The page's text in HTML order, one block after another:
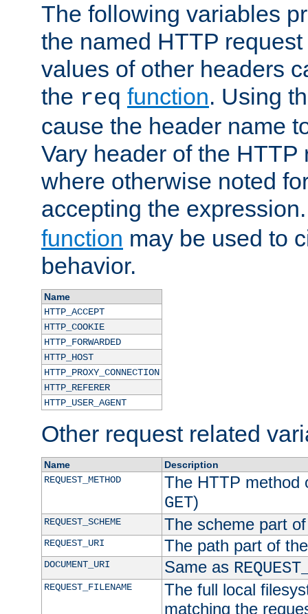
The following variables
the named HTTP
values of other headers
the req function. Using
cause the header name
Vary header of the HTTP
where otherwise noted
accepting the
function may be used to
behavior.
Name
HTTP_ACCEPT
HTTP_COOKIE
HTTP_FORWARDED
HTTP_HOST
HTTP_PROXY_CONNECTION
HTTP_REFERER
HTTP_USER_AGENT
Other request related
Name
Description
REQUEST_METHOD
The HTTP method
GET)
REQUEST_SCHEME The scheme part
REQUEST_URI The path part of
DOCUMENT_URI Same as
REQUEST_FILENAME
The full local
matching the